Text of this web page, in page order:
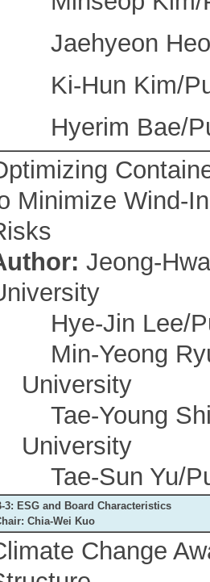
Jaehyeon
Ki-Hun Kim/
Hyerim Bae/
Minimize Wind-
Jeong-
Hye-Jin Lee/
Min-Yeong
University
Tae-Young
University
Tae-Sun Yu/
3: ESG and Board Characteristics
Chia-Wei Kuo
Change